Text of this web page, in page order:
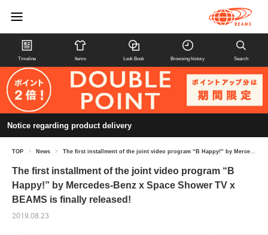
Timeline Items Look Book Browsing history Search
Notice regarding product delivery
TOP > News > The first installment of the joint video program “B Happy!” by Mercedes-Benz x Space Shower TV x BEAMS is finally released!
The first installment of the joint video program “B
Happy!” by Mercedes-Benz x Space Shower TV x
BEAMS is finally released!
2019.08.23